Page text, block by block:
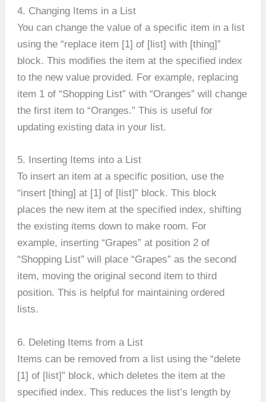
4. Changing Items in a List
You can change the value of a specific item in a list
using the “replace item [1] of [list] with [thing]”
block. This modifies the item at the specified index
to the new value provided. For example, replacing
item 1 of “Shopping List” with “Oranges” will change
the first item to “Oranges.” This is useful for
updating existing data in your list.
5. Inserting Items into a List
To insert an item at a specific position, use the
“insert [thing] at [1] of [list]” block. This block
places the new item at the specified index, shifting
the existing items down to make room. For
example, inserting “Grapes” at position 2 of
“Shopping List” will place “Grapes” as the second
item, moving the original second item to third
position. This is helpful for maintaining ordered
lists.
6. Deleting Items from a List
Items can be removed from a list using the “delete
[1] of [list]” block, which deletes the item at the
specified index. This reduces the list’s length by